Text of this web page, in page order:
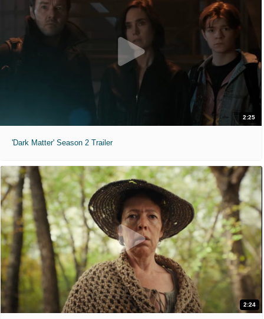
2:25
'Dark Matter' Season 2 Trailer
2:24